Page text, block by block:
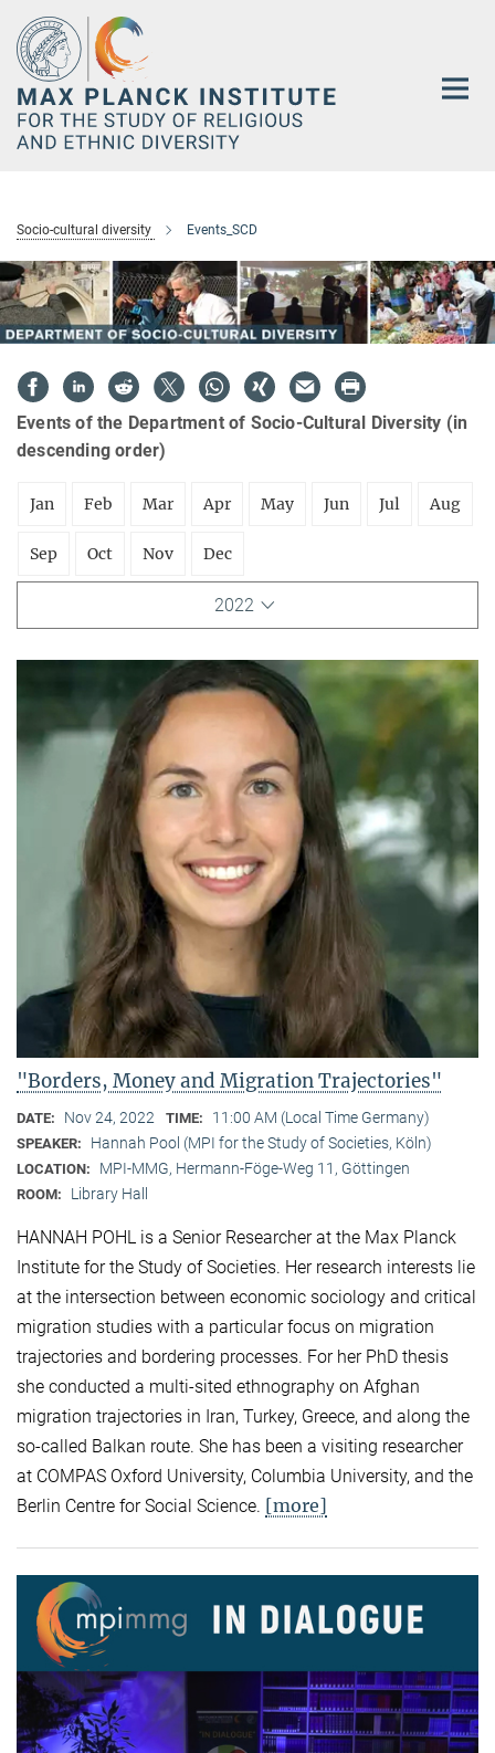
Main-
Content
Socio-cultural diversity Events_SCD
Events of the Department of Socio-Cultural Diversity (in
descending order)
Jan Feb Mar Apr May Jun Jul Aug
Sep Oct Nov Dec
2022
"Borders, Money and Migration Trajectories"
DATE: Nov 24, 2022 TIME: 11:00 AM (Local Time Germany)
SPEAKER: Hannah Pool (MPI for the Study of Societies, Köln)
LOCATION: MPI-MMG, Hermann-Föge-Weg 11, Göttingen
ROOM: Library Hall
HANNAH POHL is a Senior Researcher at the Max Planck
Institute for the Study of Societies. Her research interests lie
at the intersection between economic sociology and critical
migration studies with a particular focus on migration
trajectories and bordering processes. For her PhD thesis
she conducted a multi-sited ethnography on Afghan
migration trajectories in Iran, Turkey, Greece, and along the
so-called Balkan route. She has been a visiting researcher
at COMPAS Oxford University, Columbia University, and the
Berlin Centre for Social Science. [more]